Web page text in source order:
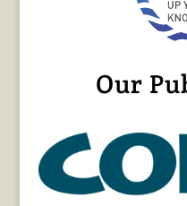
Our